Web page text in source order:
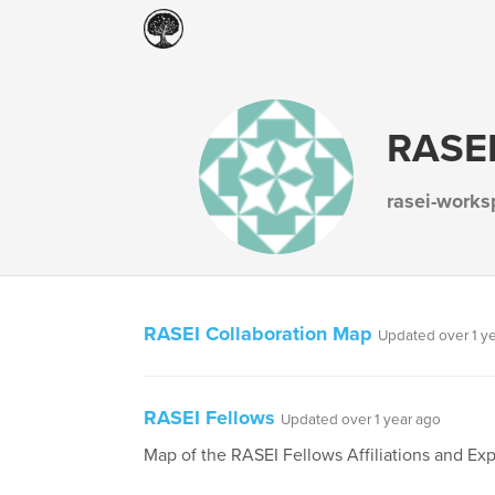
rasei-
RASEI Collaboration Map Updated over 1
RASEI Fellows Updated over 1 year ago
Map of the RASEI Fellows Affiliations and